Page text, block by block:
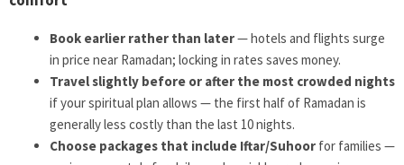
Book earlier rather than later— hotels and flights surge
in price near Ramadan; locking in rates saves money.
Travel slightly before or after the most crowded nights
if your spiritual plan allows — the first half of Ramadan is
generally less costly than the last 10 nights.
Choose packages that include Iftar/Suhoor for families —